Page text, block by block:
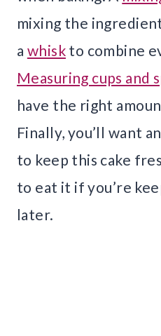
mixing the
a whiskto combine
Measuring cups and
have the right
Finally, you’ll want an
to keep this cake
to eat it if you’re
later.